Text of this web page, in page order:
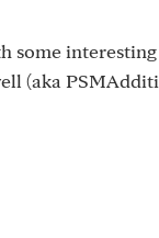
some
(aka